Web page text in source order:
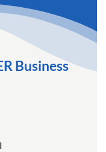
Business